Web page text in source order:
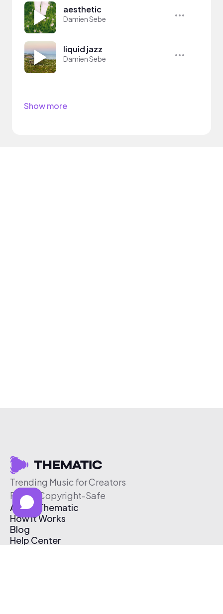
aesthetic
Damien Sebe
liquid jazz
Damien Sebe
Show more
Trending Music for Creators
Free & Copyright-Safe
About Thematic
How It Works
Blog
Help Center